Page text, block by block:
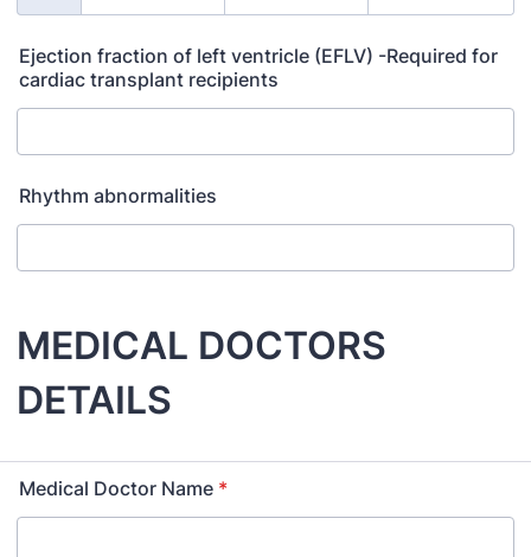
Ejection fraction of left ventricle (EFLV) -Required for
cardiac transplant recipients
Rhythm abnormalities
MEDICAL DOCTORS
DETAILS
Medical Doctor Name *